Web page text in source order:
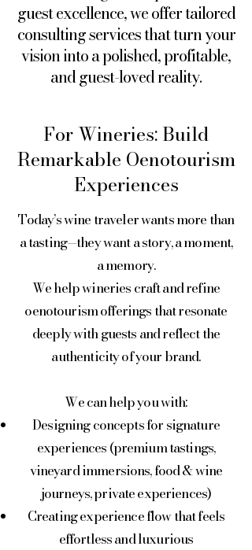
guest excellence, we offer tailored
consulting services that turn your
vision into a polished, profitable,
and guest-loved reality.
For Wineries: Build
Remarkable Oenotourism
Experiences
Today’s wine traveler wants more than
a tasting—they want a story, a moment,
a memory.
We help wineries craft and refine
oenotourism offerings that resonate
deeply with guests and reflect the
authenticity of your brand.
We can help you with:
Designing concepts for signature
experiences (premium tastings,
vineyard immersions, food & wine
journeys, private experiences)
Creating experience flow that feels
effortless and luxurious